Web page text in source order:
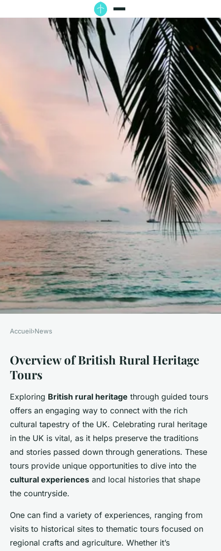
Explore the best uk spots for
engaging guided tours
celebrating british rural
heritage
William • 15 février 2025• 6 min de lecture
Accueil›News
Overview of British Rural Heritage
Tours
Exploring British rural heritage through guided tours
offers an engaging way to connect with the rich
cultural tapestry of the UK. Celebrating rural heritage
in the UK is vital, as it helps preserve the traditions
and stories passed down through generations. These
tours provide unique opportunities to dive into the
cultural experiences and local histories that shape
the countryside.
One can find a variety of experiences, ranging from
visits to historical sites to thematic tours focused on
regional crafts and agriculture. Whether it’s